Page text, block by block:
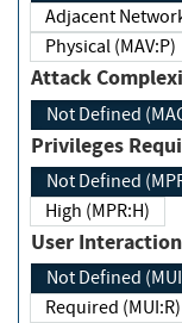
Adjacent
Physical (MAV:P)
Attack
Not Defined
Not Defined
High (MPR:H)
User
Not Defined
Required (MUI:R)